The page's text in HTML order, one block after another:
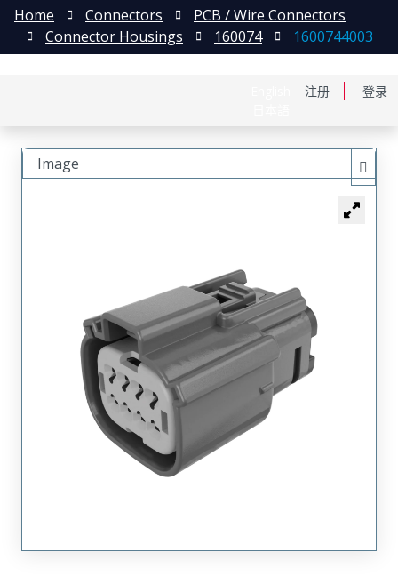
注册 登录
Home Connectors
PCB / Wire Connectors
Connector Housings
160074 1600744003
Image